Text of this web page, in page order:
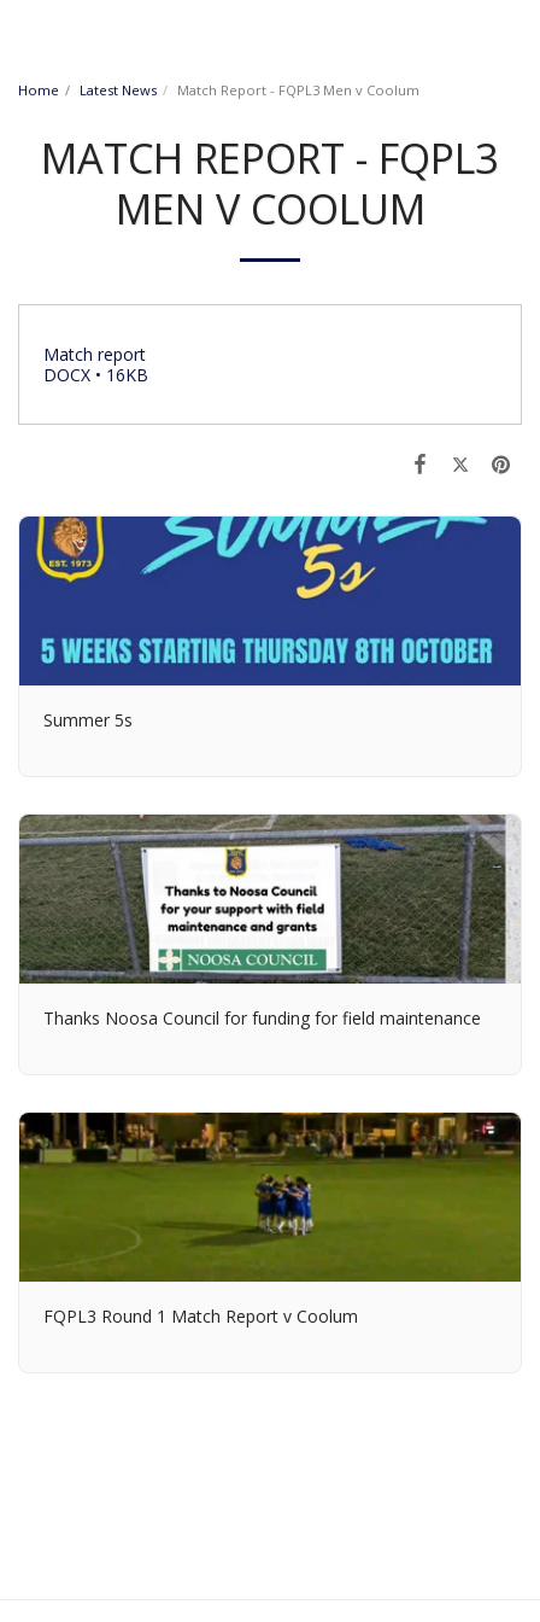
Home Latest News Match Report - FQPL3 Men v Coolum
MATCH REPORT - FQPL3
MEN V COOLUM
Match report
DOCX • 16KB
Summer 5s
Thanks Noosa Council for funding for field maintenance
FQPL3 Round 1 Match Report v Coolum